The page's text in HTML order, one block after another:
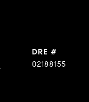
DRE #
02188155